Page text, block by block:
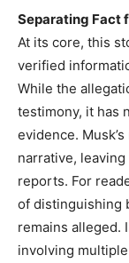
Separating Fact
At its core, this
verified
While the
testimony, it has
evidence.
narrative,
reports. For
of distinguishing
remains alleged.
involving